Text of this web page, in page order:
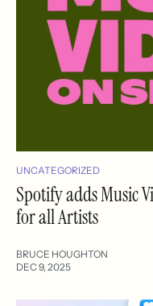
UNCATEGORIZED
Spotify adds Music
for all Artists
BRUCE HOUGHTON
DEC 9, 2025